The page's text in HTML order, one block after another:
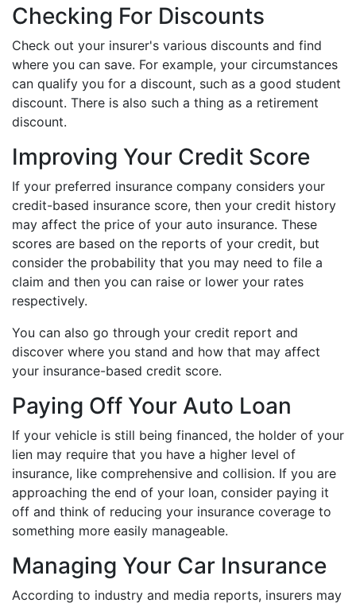
Checking For Discounts
Check out your insurer's various discounts and find
where you can save. For example, your circumstances
can qualify you for a discount, such as a good student
discount. There is also such a thing as a retirement
discount.
Improving Your Credit Score
If your preferred insurance company considers your
credit-based insurance score, then your credit history
may affect the price of your auto insurance. These
scores are based on the reports of your credit, but
consider the probability that you may need to file a
claim and then you can raise or lower your rates
respectively.
You can also go through your credit report and
discover where you stand and how that may affect
your insurance-based credit score.
Paying Off Your Auto Loan
If your vehicle is still being financed, the holder of your
lien may require that you have a higher level of
insurance, like comprehensive and collision. If you are
approaching the end of your loan, consider paying it
off and think of reducing your insurance coverage to
something more easily manageable.
Managing Your Car Insurance
According to industry and media reports, insurers may